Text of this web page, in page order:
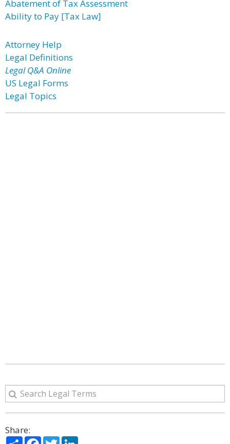
Abatement of Tax Assessment
Ability to Pay [Tax Law]
Attorney Help
Legal Definitions
Legal Q&A Online
US Legal Forms
Legal Topics
Share:
ShareFacebook
Twitter